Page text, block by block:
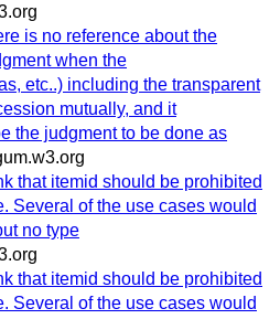
is no reference about the
when the
etc..) including the transparent
mutually, and it
the judgment to be done as
that itemid should be prohibited
Several of the use cases would
no type
that itemid should be prohibited
Several of the use cases would